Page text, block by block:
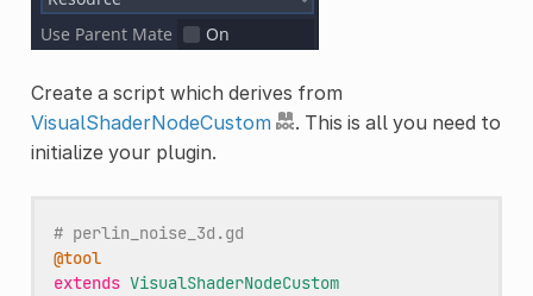
Create a script which derives from
VisualShaderNodeCustom
. This is all you need to
initialize your plugin.
# perlin_noise_3d.gd
@tool
extends VisualShaderNodeCustom